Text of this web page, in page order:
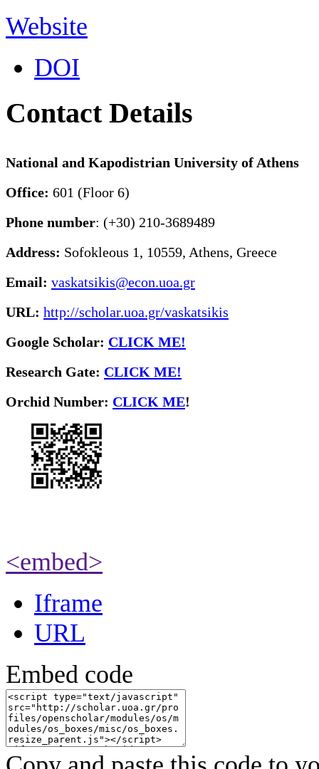
Website
DOI
Contact Details
National and Kapodistrian University of Athens
Office: 601 (Floor 6)
Phone number: (+30) 210-3689489
Address: Sofokleous 1, 10559, Athens, Greece
Email: vaskatsikis@econ.uoa.gr
URL: http://scholar.uoa.gr/vaskatsikis
Google Scholar: CLICK ME!
Research Gate: CLICK ME!
Orchid Number: CLICK ME!
<embed>
Iframe
URL
Embed code